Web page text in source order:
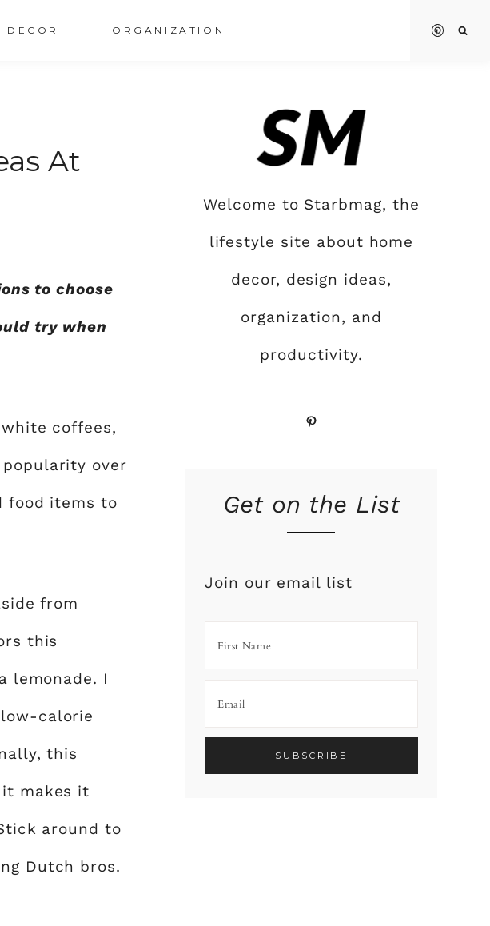
DECOR ORGANIZATION
At
to choose
try when
coffees,
over
food items to
from
this
lemonade. I
calorie
this
makes it
around to
Dutch bros.
Welcome to Starbmag, the
lifestyle site about home
decor, design ideas,
organization, and
productivity.
Pinterest
Get on the List
Join our email list